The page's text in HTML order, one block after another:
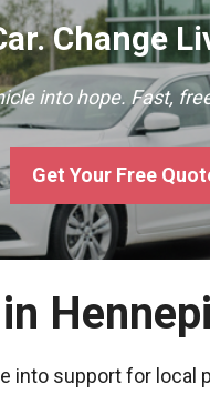
Change
into hope. Fast,
Get Your Free
into support for local